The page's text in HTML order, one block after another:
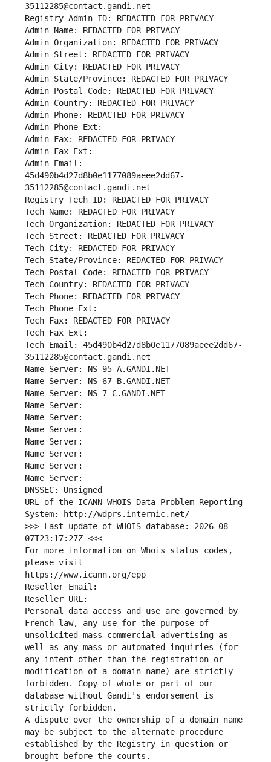
35112285@contact.gandi.net
Registry Admin ID: REDACTED FOR PRIVACY
Admin Name: REDACTED FOR PRIVACY
Admin Organization: REDACTED FOR PRIVACY
Admin Street: REDACTED FOR PRIVACY
Admin City: REDACTED FOR PRIVACY
Admin State/Province: REDACTED FOR PRIVACY
Admin Postal Code: REDACTED FOR PRIVACY
Admin Country: REDACTED FOR PRIVACY
Admin Phone: REDACTED FOR PRIVACY
Admin Phone Ext:
Admin Fax: REDACTED FOR PRIVACY
Admin Fax Ext:
Admin Email:
45d490b4d27d8b0e1177089aeee2dd67-
35112285@contact.gandi.net
Registry Tech ID: REDACTED FOR PRIVACY
Tech Name: REDACTED FOR PRIVACY
Tech Organization: REDACTED FOR PRIVACY
Tech Street: REDACTED FOR PRIVACY
Tech City: REDACTED FOR PRIVACY
Tech State/Province: REDACTED FOR PRIVACY
Tech Postal Code: REDACTED FOR PRIVACY
Tech Country: REDACTED FOR PRIVACY
Tech Phone: REDACTED FOR PRIVACY
Tech Phone Ext:
Tech Fax: REDACTED FOR PRIVACY
Tech Fax Ext:
Tech Email: 45d490b4d27d8b0e1177089aeee2dd67-
35112285@contact.gandi.net
Name Server: NS-95-A.GANDI.NET
Name Server: NS-67-B.GANDI.NET
Name Server: NS-7-C.GANDI.NET
Name Server:
Name Server:
Name Server:
Name Server:
Name Server:
Name Server:
Name Server:
DNSSEC: Unsigned
URL of the ICANN WHOIS Data Problem Reporting
System: http://wdprs.internic.net/
>>> Last update of WHOIS database: 2026-08-
07T23:17:27Z <<<
For more information on Whois status codes,
please visit
https://www.icann.org/epp
Reseller Email:
Reseller URL:
Personal data access and use are governed by
French law, any use for the purpose of
unsolicited mass commercial advertising as
well as any mass or automated inquiries (for
any intent other than the registration or
modification of a domain name) are strictly
forbidden. Copy of whole or part of our
database without Gandi's endorsement is
strictly forbidden.
A dispute over the ownership of a domain name
may be subject to the alternate procedure
established by the Registry in question or
brought before the courts.